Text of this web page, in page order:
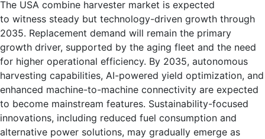
The USA combine harvester market is expected
to witness steady but technology-driven growth through
2035. Replacement demand will remain the primary
growth driver, supported by the aging fleet and the need
for higher operational efficiency. By 2035, autonomous
harvesting capabilities, AI-powered yield optimization, and
enhanced machine-to-machine connectivity are expected
to become mainstream features. Sustainability-focused
innovations, including reduced fuel consumption and
alternative power solutions, may gradually emerge as